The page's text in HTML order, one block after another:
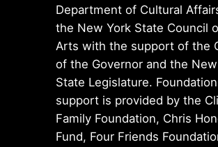
Department of Cultural
the New York State Council
Arts with the support of the
of the Governor and the
State Legislature. Foundation
support is provided by the
Family Foundation, Chris
Fund, Four Friends